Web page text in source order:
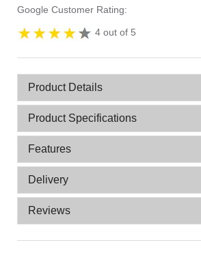
Google Customer Rating:
4 out of 5
Product Details
Product Specifications
Features
Delivery
Reviews